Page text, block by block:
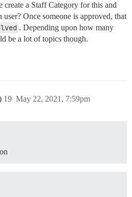
a Staff Category for this and
Once someone is approved, that
. Depending upon how many
be a lot of topics though.
May 22, 2021, 7:59pm
19